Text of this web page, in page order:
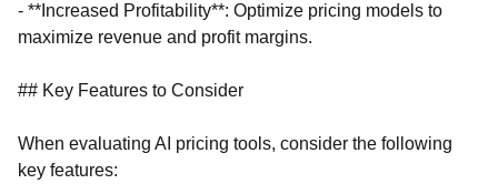
- **Increased Profitability**: Optimize pricing models to
maximize revenue and profit margins.
## Key Features to Consider
When evaluating AI pricing tools, consider the following
key features: